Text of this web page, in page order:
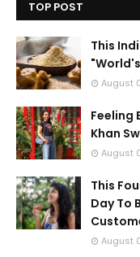
TOP POST
This
August
Feeling
Khan
August
This
Day To
August